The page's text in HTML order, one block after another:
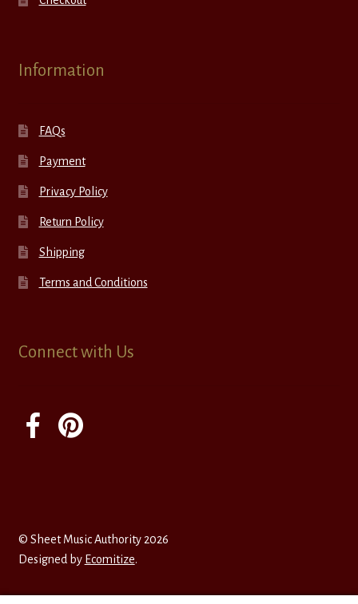
Information
FAQs
Payment
Privacy Policy
Return Policy
Shipping
Terms and Conditions
Connect with Us
© Sheet Music Authority 2026
Designed by Ecomitize.